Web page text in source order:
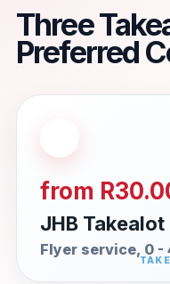
Three
Preferred
from
JHB Takealot
Flyer service, 0 -